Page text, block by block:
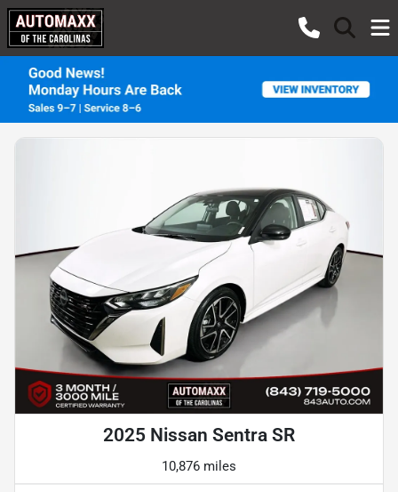
2025 Nissan Sentra SR
10,876 miles